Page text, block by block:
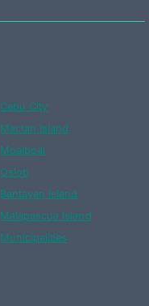
Cebu City
Mactan Island
Moalboal
Oslob
Bantayan Island
Malapascua Island
Municipalities